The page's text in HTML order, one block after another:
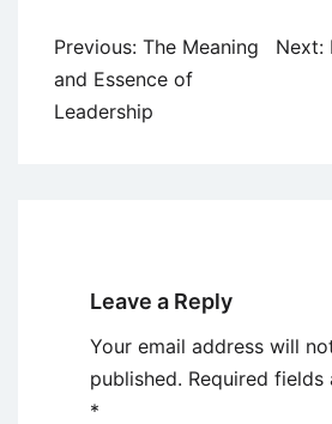
Post
navigation
Previous: The Meaning
and Essence of
Leadership
Next:
Leave a Reply
Your email address will
published. Required fields
*